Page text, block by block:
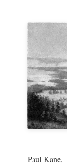
Paul Kane,